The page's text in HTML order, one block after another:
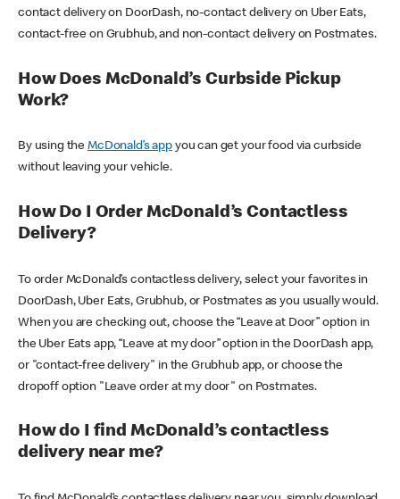
contact delivery on DoorDash, no-contact delivery on Uber Eats,
contact-free on Grubhub, and non-contact delivery on Postmates.
How Does McDonald’s Curbside Pickup
Work?
By using theMcDonald’s appyou can get your food via curbside
without leaving your vehicle.
How Do I Order McDonald’s Contactless
Delivery?
To order McDonald’s contactless delivery, select your favorites in
DoorDash, Uber Eats, Grubhub, or Postmates as you usually would.
When you are checking out, choose the “Leave at Door” option in
the Uber Eats app, “Leave at my door” option in the DoorDash app,
or "contact-free delivery" in the Grubhub app, or choose the
dropoff option "Leave order at my door" on Postmates.
How do I find McDonald’s contactless
delivery near me?